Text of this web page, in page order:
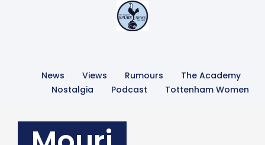
News Views Rumours
The Academy
Nostalgia
Podcast Tottenham Women